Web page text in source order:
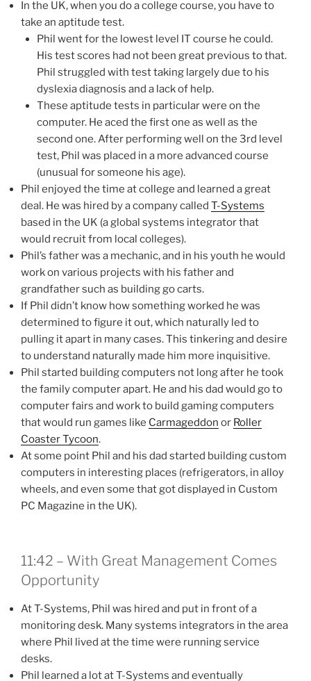
In the UK, when you do a college course, you have to
take an aptitude test.
Phil went for the lowest level IT course he could.
His test scores had not been great previous to that.
Phil struggled with test taking largely due to his
dyslexia diagnosis and a lack of help.
These aptitude tests in particular were on the
computer. He aced the first one as well as the
second one. After performing well on the 3rd level
test, Phil was placed in a more advanced course
(unusual for someone his age).
Phil enjoyed the time at college and learned a great
deal. He was hired by a company called T-Systems
based in the UK (a global systems integrator that
would recruit from local colleges).
Phil’s father was a mechanic, and in his youth he would
work on various projects with his father and
grandfather such as building go carts.
If Phil didn’t know how something worked he was
determined to figure it out, which naturally led to
pulling it apart in many cases. This tinkering and desire
to understand naturally made him more inquisitive.
Phil started building computers not long after he took
the family computer apart. He and his dad would go to
computer fairs and work to build gaming computers
that would run games like Carmageddon or Roller
Coaster Tycoon.
At some point Phil and his dad started building custom
computers in interesting places (refrigerators, in alloy
wheels, and even some that got displayed in Custom
PC Magazine in the UK).
11:42 – With Great Management Comes
Opportunity
At T-Systems, Phil was hired and put in front of a
monitoring desk. Many systems integrators in the area
where Phil lived at the time were running service
desks.
Phil learned a lot at T-Systems and eventually